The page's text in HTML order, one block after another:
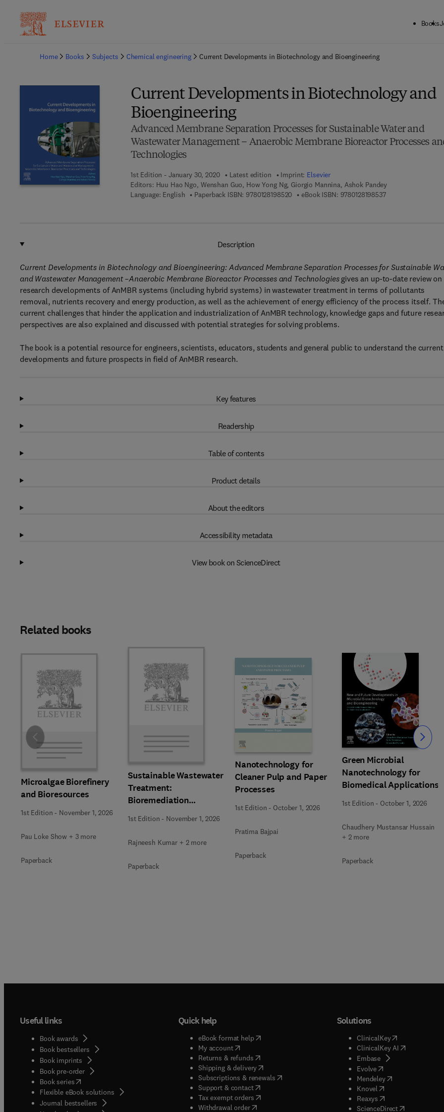
Books
Home
Books Subjects Chemical engineering Current Developments in Biotechnology and Bioengineering
Current Developments in Biotechnology and
Bioengineering
Advanced Membrane Separation Processes for Sustainable Water and
Wastewater Management – Anaerobic Membrane Bioreactor Processes
Technologies
1st Edition - January 30, 2020 Latest edition Imprint: Elsevier
Editors: Huu Hao Ngo, Wenshan Guo, How Yong Ng, Giorgio Mannina, Ashok Pandey
Language: English
Paperback ISBN: 97801281985209 7 8 - 0 - 1 2 - 8 1 9 8 5 2 - 0
eBook ISBN: 97801281985379 7 8 - 0 - 1 2 - 8 1
Description
Current Developments in Biotechnology and Bioengineering: Advanced Membrane Separation Processes for Sustainable
and Wastewater Management –Anaerobic Membrane Bioreactor Processes and Technologiesgives an up-to-date review on
research developments of AnMBR systems (including hybrid systems) in wastewater treatment in terms of pollutants
removal, nutrients recovery and energy production, as well as the achievement of energy efficiency of the process itself.
current challenges that hinder the application and industrialization of AnMBR technology, knowledge gaps and future
perspectives are also explained and discussed with potential strategies for solving problems.
The book is a potential resource for engineers, scientists, educators, students and general public to understand the current
developments and future prospects in field of AnMBR research.
Key features
Readership
Table of contents
Product details
About the editors
Accessibility metadata
View book on ScienceDirect
Related books
Microalgae Biorefinery
and Bioresources
1st Edition - November 1, 2026
Pau Loke Show + 3 more
Paperback
Sustainable Wastewater
Treatment:
Bioremediation
Strategies
1st Edition - November 1, 2026
Rajneesh Kumar + 2 more
Paperback
Nanotechnology for
Cleaner Pulp and Paper
Processes
1st Edition - October 1, 2026
Pratima Bajpai
Paperback
Green Microbial
Nanotechnology for
Biomedical Applications
1st Edition - October 1, 2026
Chaudhery Mustansar Hussain
+ 2 more
Paperback
Slide Slide
Useful links
Book awards
Book bestsellers
Book imprints
Book pre-order
Book series(opens in new tab/window
Flexible eBook solutions
Journal bestsellers
Quick help
eBook format help( opens in new tab/window
My account( opens in new tab/window
Returns & refunds( opens in new tab/window
Shipping & delivery(opens in new tab/window
Subscriptions & renewals( opens in new tab/window
)
Support & contact( opens in new tab/window
Tax exempt orders( opens in new tab/window
Withdrawal order
Solutions
ClinicalKey(opens in new
ClinicalKey AI( opens in new
Embase( opens in new tab/
Evolve( opens in new tab/
Mendeley( opens in new tab/
Knovel opens in new tab/
Reaxys opens in new tab/
ScienceDirect( opens in new